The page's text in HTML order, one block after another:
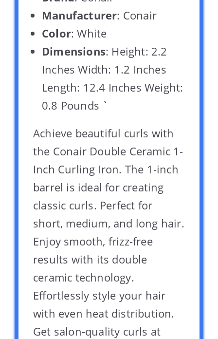
Manufacturer: Conair
Color: White
Dimensions: Height: 2.2
Inches Width: 1.2 Inches
Length: 12.4 Inches Weight:
0.8 Pounds `
Achieve beautiful curls with
the Conair Double Ceramic 1-
Inch Curling Iron. The 1-inch
barrel is ideal for creating
classic curls. Perfect for
short, medium, and long hair.
Enjoy smooth, frizz-free
results with its double
ceramic technology.
Effortlessly style your hair
with even heat distribution.
Get salon-quality curls at